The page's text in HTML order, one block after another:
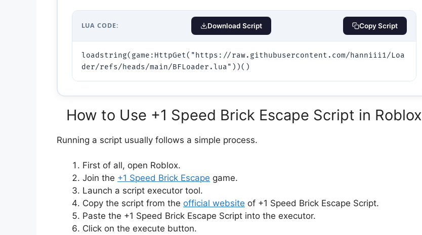
LUA CODE: Download Script Copy Script
loadstring(game:HttpGet("https://raw.githubusercontent.com/hanniii1/Loa
der/refs/heads/main/BFLoader.lua"))()
How to Use +1 Speed Brick Escape Script in Roblox
Running a script usually follows a simple process.
First of all, open Roblox.
Join the +1 Speed Brick Escape game.
Launch a script executor tool.
Copy the script from the official website of +1 Speed Brick Escape Script.
Paste the +1 Speed Brick Escape Script into the executor.
Click on the execute button.